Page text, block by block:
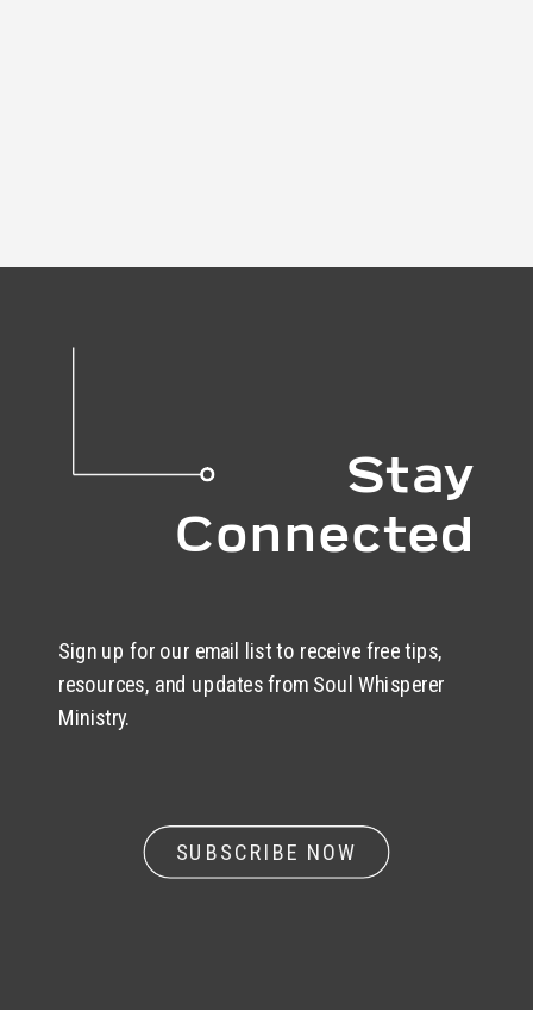
SUBSCRIBE NOW
Sign up for our email list to receive free tips,
resources, and updates from Soul Whisperer
Ministry.
Stay
Connected